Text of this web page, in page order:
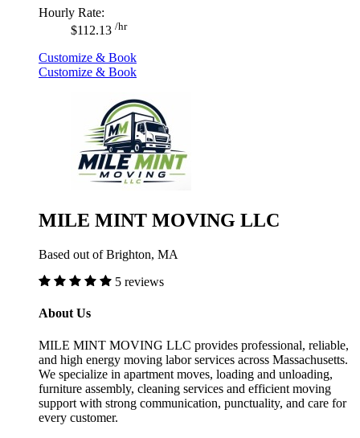
Hourly Rate:
$112.13 /hr
Customize & Book
Customize & Book
MILE MINT MOVING LLC
Based out of Brighton, MA
5 reviews
About Us
MILE MINT MOVING LLC provides professional, reliable,
and high energy moving labor services across Massachusetts.
We specialize in apartment moves, loading and unloading,
furniture assembly, cleaning services and efficient moving
support with strong communication, punctuality, and care for
every customer.